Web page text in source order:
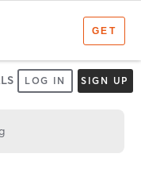
LOG IN SIGN UP